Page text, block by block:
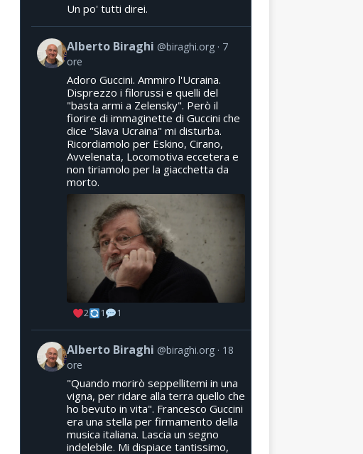
Un po' tutti direi.
Alberto Biraghi @biraghi.org
7
ore
Adoro Guccini. Ammiro l'Ucraina.
Disprezzo i filorussi e quelli del
"basta armi a Zelensky". Però il
fiorire di immaginette di Guccini che
dice "Slava Ucraina" mi disturba.
Ricordiamolo per Eskino, Cirano,
Avvelenata, Locomotiva eccetera e
non tiriamolo per la giacchetta da
morto.
2 1 1
Alberto Biraghi @biraghi.org
18
ore
"Quando morirò seppellitemi in una
vigna, per ridare alla terra quello che
ho bevuto in vita". Francesco Guccini
era una stella per firmamento della
musica italiana. Lascia un segno
indelebile. Mi dispiace tantissimo,